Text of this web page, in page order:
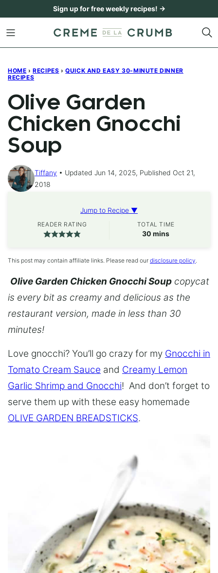
content
Sign up for free weekly recipes! →
HOME › RECIPES › QUICK AND EASY 30-MINUTE DINNER
RECIPES
Olive Garden
Chicken Gnocchi
Soup
Tiffany
Updated Jun 14, 2025, Published Oct 21,
2018
Jump to Recipe ▼
READER RATING TOTAL TIME
30 minutes
mins
This post may contain affiliate links. Please read our disclosure policy.
Olive Garden Chicken Gnocchi Soup copycat
is every bit as creamy and delicious as the
restaurant version, made in less than 30
minutes!
Love gnocchi? You’ll go crazy for my Gnocchi in
Tomato Cream Sauce and Creamy Lemon
Garlic Shrimp and Gnocchi! And don’t forget to
serve them up with these easy homemade
OLIVE GARDEN BREADSTICKS.